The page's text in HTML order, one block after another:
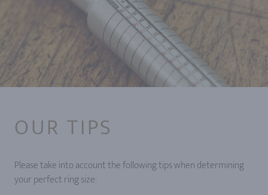
OUR TIPS
Please take into account the following tips when determining
your perfect ring size: